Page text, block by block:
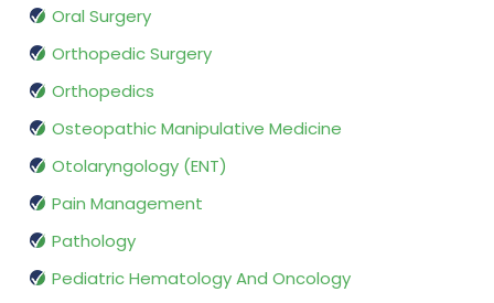
Oral Surgery
Orthopedic Surgery
Orthopedics
Osteopathic Manipulative Medicine
Otolaryngology (ENT)
Pain Management
Pathology
Pediatric Hematology And Oncology